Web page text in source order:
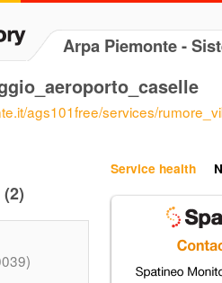
Arpa Piemonte -
ags101free/services/
Service health